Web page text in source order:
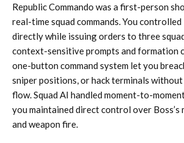
Republic Commando was a first-person
real-time squad commands. You controlled
directly while issuing orders to three
context-sensitive prompts and formation
one-button command system let you
sniper positions, or hack terminals
flow. Squad AI handled moment-to-
you maintained direct control over Boss’s
and weapon fire.